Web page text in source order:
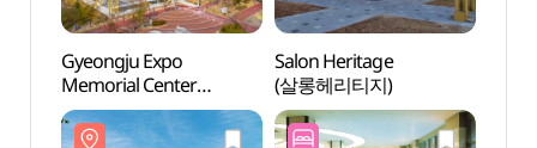
Gyeongju Expo
Memorial Center
(경주세계문화엑스포
기념관)
Salon Heritage
(살롱헤리티지)